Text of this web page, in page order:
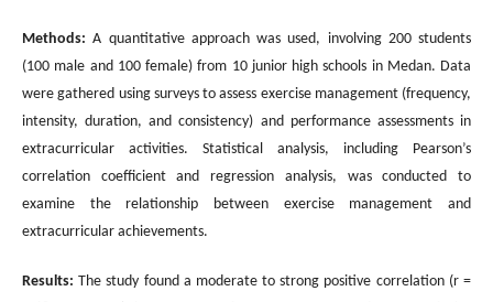
Methods:A quantitative approach was used, involving 200 students
(100 male and 100 female) from 10 junior high schools in Medan. Data
were gathered using surveys to assess exercise management (frequency,
intensity, duration, and consistency) and performance assessments in
extracurricular activities. Statistical analysis, including Pearson’s
correlation coefficient and regression analysis, was conducted to
examine the relationship between exercise management and
extracurricular achievements.
Results:The study found a moderate to strong positive correlation (r =